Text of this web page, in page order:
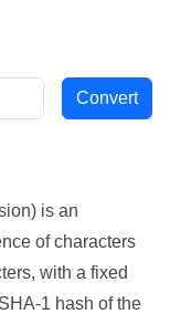
is an
of characters
with a fixed
1 hash of the